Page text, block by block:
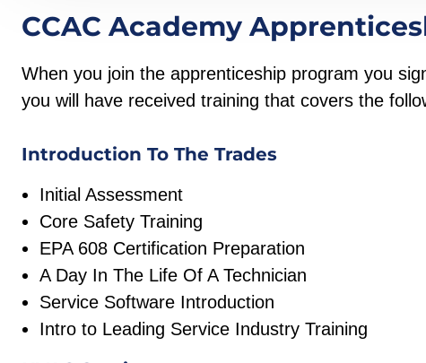
CCAC Academy
When you join the apprenticeship program you
you will have received training that covers the
Introduction To The Trades
Initial Assessment
Core Safety Training
EPA 608 Certification Preparation
A Day In The Life Of A Technician
Service Software Introduction
Intro to Leading Service Industry Training